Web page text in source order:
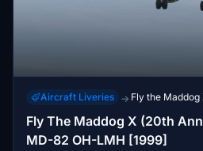
Aircraft Liveries → Fly the
Fly The Maddog X (20th
MD-82 OH-LMH [1999]